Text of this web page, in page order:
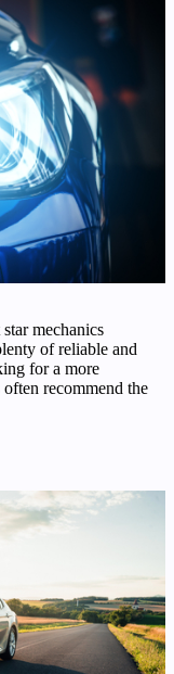
mechanics
of reliable and
for a more
recommend the